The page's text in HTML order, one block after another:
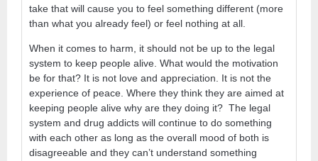
take that will cause you to feel something different (more
than what you already feel) or feel nothing at all.
When it comes to harm, it should not be up to the legal
system to keep people alive. What would the motivation
be for that? It is not love and appreciation. It is not the
experience of peace. Where they think they are aimed at
keeping people alive why are they doing it? The legal
system and drug addicts will continue to do something
with each other as long as the overall mood of both is
disagreeable and they can’t understand something